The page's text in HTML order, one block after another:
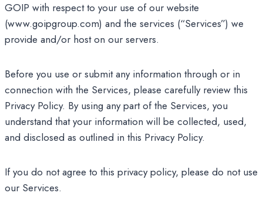
GOIP with respect to your use of our website
(www.goipgroup.com) and the services (“Services”) we
provide and/or host on our servers.
Before you use or submit any information through or in
connection with the Services, please carefully review this
Privacy Policy. By using any part of the Services, you
understand that your information will be collected, used,
and disclosed as outlined in this Privacy Policy.
If you do not agree to this privacy policy, please do not use
our Services.